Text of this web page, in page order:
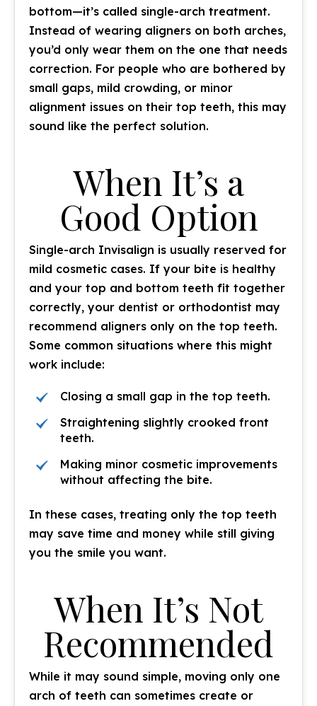
bottom—it’s called single-arch treatment.
Instead of wearing aligners on both arches,
you’d only wear them on the one that needs
correction. For people who are bothered by
small gaps, mild crowding, or minor
alignment issues on their top teeth, this may
sound like the perfect solution.
When It’s a
Good Option
Single-arch Invisalign is usually reserved for
mild cosmetic cases. If your bite is healthy
and your top and bottom teeth fit together
correctly, your dentist or orthodontist may
recommend aligners only on the top teeth.
Some common situations where this might
work include:
Closing a small gap in the top teeth.
Straightening slightly crooked front
teeth.
Making minor cosmetic improvements
without affecting the bite.
In these cases, treating only the top teeth
may save time and money while still giving
you the smile you want.
When It’s Not
Recommended
While it may sound simple, moving only one
arch of teeth can sometimes create or